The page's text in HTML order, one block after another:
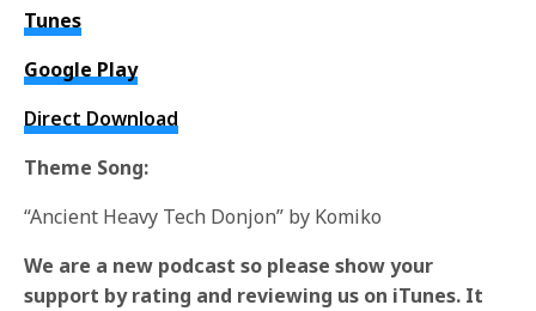
Tunes
Google Play
Direct Download
Theme Song:
“Ancient Heavy Tech Donjon” by Komiko
We are a new podcast so please show your
support by rating and reviewing us on iTunes. It